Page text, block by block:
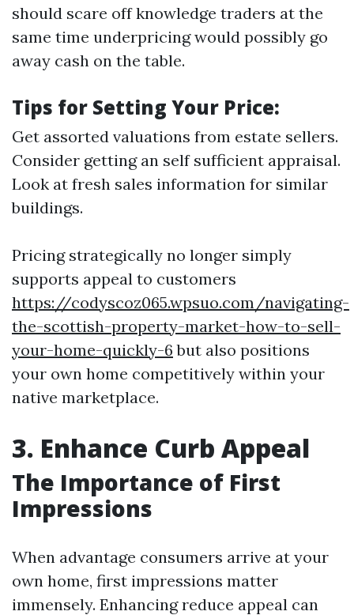
should scare off knowledge traders at the
same time underpricing would possibly go
away cash on the table.
Tips for Setting Your Price:
Get assorted valuations from estate sellers.
Consider getting an self sufficient appraisal.
Look at fresh sales information for similar
buildings.
Pricing strategically no longer simply
supports appeal to customers
https://codyscoz065.wpsuo.com/navigating-
the-scottish-property-market-how-to-sell-
your-home-quickly-6 but also positions
your own home competitively within your
native marketplace.
3. Enhance Curb Appeal
The Importance of First
Impressions
When advantage consumers arrive at your
own home, first impressions matter
immensely. Enhancing reduce appeal can